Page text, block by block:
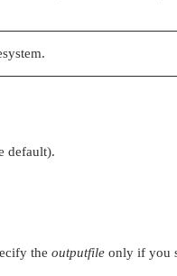
default).
the outputfile only if you